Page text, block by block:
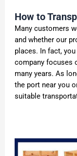
How to
Many customers
and whether our
places. In fact,
company focuses
many years. As
the port near you
suitable